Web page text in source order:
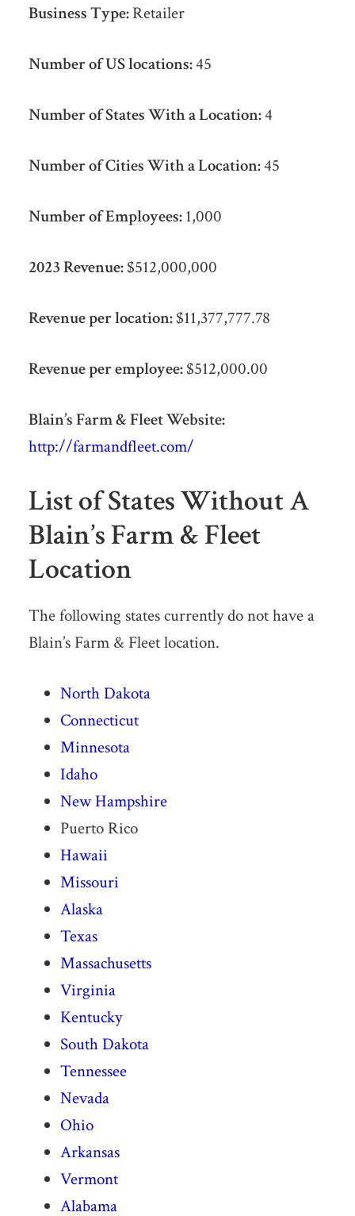
Business Type:Retailer
Number of US locations:45
Number of States With a Location:4
Number of Cities With a Location:45
Number of Employees:1,000
2023 Revenue:$512,000,000
Revenue per location:$11,377,777.78
Revenue per employee:$512,000.00
Blain’s Farm & Fleet Website:
http://farmandfleet.com/
List of States Without A
Blain’s Farm & Fleet
Location
The following states currently do not have a
Blain’s Farm & Fleet location.
North Dakota
Connecticut
Minnesota
Idaho
New Hampshire
Puerto Rico
Hawaii
Missouri
Alaska
Texas
Massachusetts
Virginia
Kentucky
South Dakota
Tennessee
Nevada
Ohio
Arkansas
Vermont
Alabama